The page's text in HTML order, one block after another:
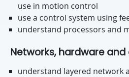
use in motion control
use a control system using
understand processors and
Networks, hardware
understand layered network